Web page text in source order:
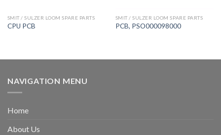
SMIT / SULZER LOOM SPARE PARTS
CPU PCB
SMIT / SULZER LOOM SPARE PARTS
PCB, PSO000098000
NAVIGATION MENU
Home
About Us